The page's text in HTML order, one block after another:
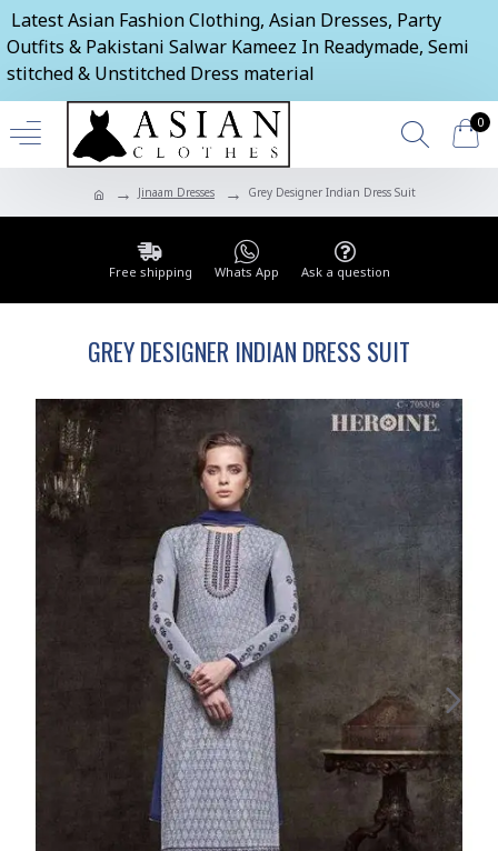
Latest Asian Fashion Clothing, Asian Dresses, Party
Outfits & Pakistani Salwar Kameez In Readymade, Semi
stitched & Unstitched Dress material
0
Jinaam Dresses Grey Designer Indian Dress Suit
Free shipping Whats App Ask a question
GREY DESIGNER INDIAN DRESS SUIT